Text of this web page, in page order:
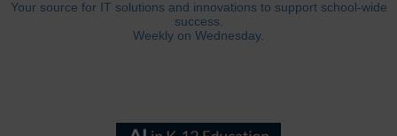
Your source for IT solutions and innovations to support school-wide
success.
Weekly on Wednesday.